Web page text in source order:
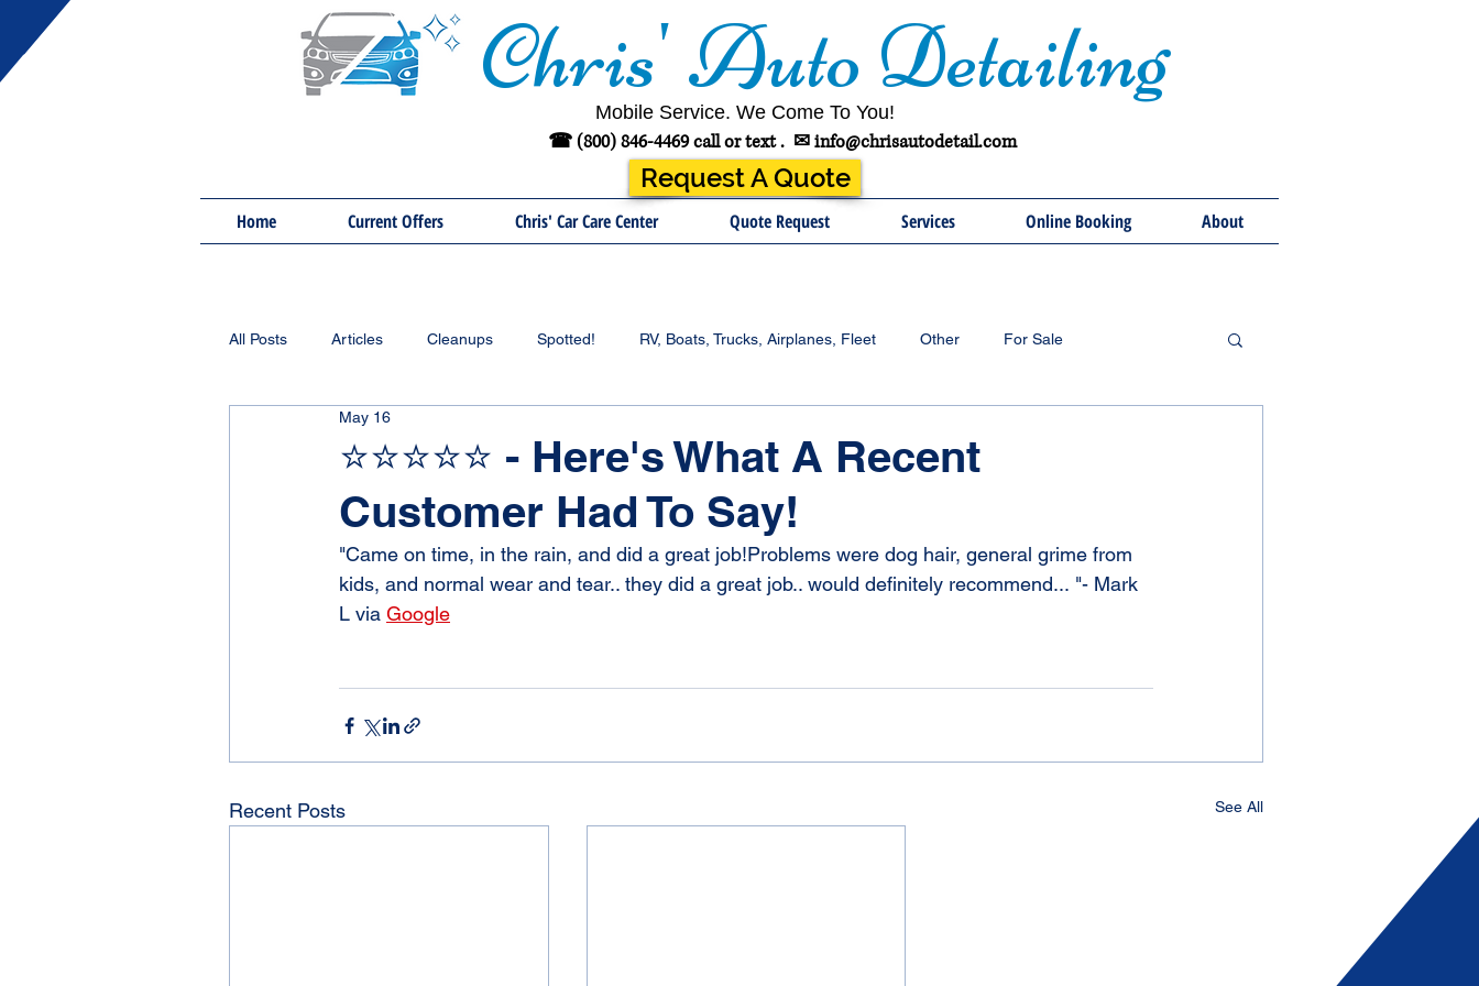
Chris' Auto Detailing
Mobile Service. We Come To You!
☎ (800) 846-4469 call or text . ✉info@chrisautodetail.com
Request A Quote
Home Current Offers Chris' Car Care Center Quote Request Services Online Booking About
All Posts Articles Cleanups Spotted! RV, Boats, Trucks, Airplanes, Fleet Other For Sale
⭐⭐⭐⭐⭐ - Here's What A Recent
Customer Had To Say!
May 16
"Came on time, in the rain, and did a great job!Problems were dog hair, general grime from
kids, and normal wear and tear.. they did a great job.. would definitely recommend... "- Mark
L via Google
Recent Posts See All